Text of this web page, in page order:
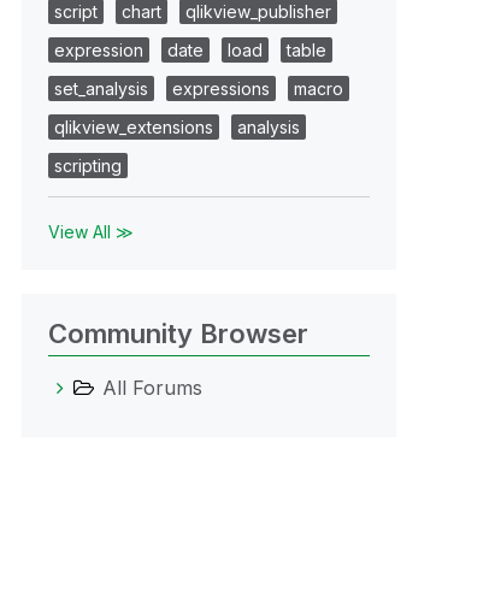
script
chart
qlikview_publisher
expression
date load
table
set_analysis
expressions
macro
qlikview_extensions
analysis
scripting
View All ≫
Community Browser
All Forums